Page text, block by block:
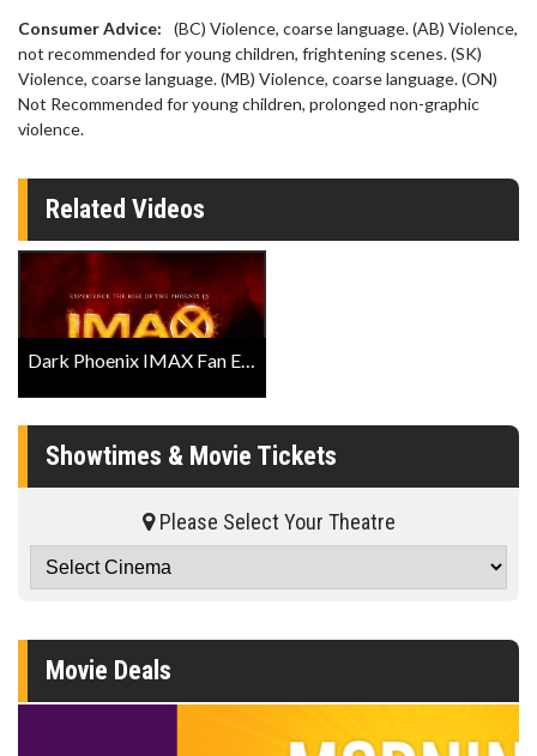
Consumer Advice:
(BC) Violence, coarse language. (AB) Violence,
not recommended for young children, frightening scenes. (SK)
Violence, coarse language. (MB) Violence, coarse language. (ON)
Not Recommended for young children, prolonged non-graphic
violence.
Related Videos
Dark Phoenix IMAX Fan Event Trailer
Showtimes & Movie Tickets
Please Select Your Theatre
Movie Deals